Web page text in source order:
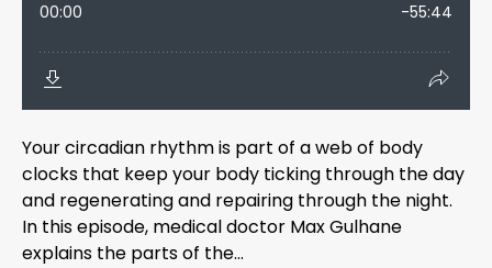
Your circadian rhythm is part of a web of body
clocks that keep your body ticking through the day
and regenerating and repairing through the night.
In this episode, medical doctor Max Gulhane
explains the parts of the...